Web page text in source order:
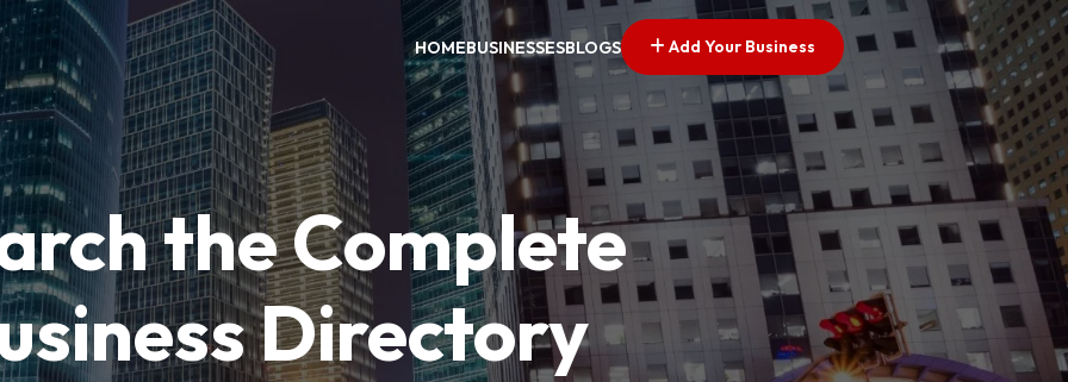
HOMEBUSINESSESBLOGS Add Your Business
the Complete
Directory